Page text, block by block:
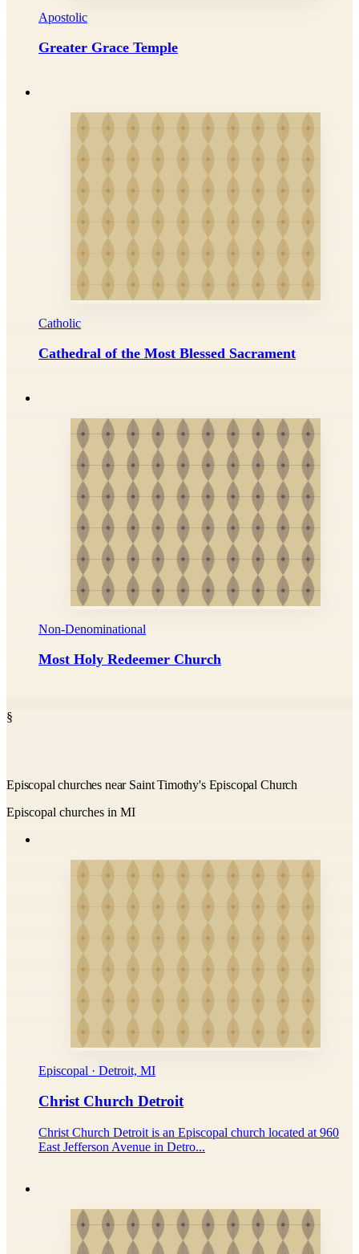
Apostolic
Greater Grace Temple
Catholic
Cathedral of the Most Blessed Sacrament
Non-Denominational
Most Holy Redeemer Church
§
Episcopal churches near Saint Timothy's Episcopal Church
Episcopal churches in MI
Episcopal · Detroit, MI
Christ Church Detroit
Christ Church Detroit is an Episcopal church located at 960
East Jefferson Avenue in Detro...